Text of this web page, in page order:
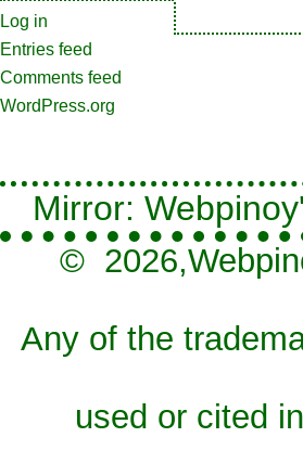
Log in
Entries feed
Comments feed
WordPress.org
Mirror:
© 2026,
Any of the
used or cited